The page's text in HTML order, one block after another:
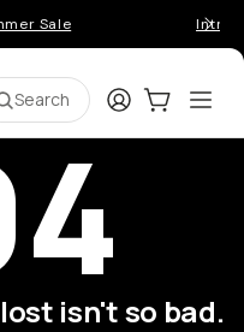
Sale
Search LoginCart:0
isn't so bad.